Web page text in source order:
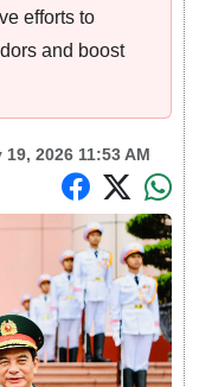
efforts to
and boost
19, 2026 11:53 AM